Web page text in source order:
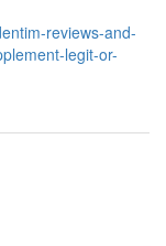
reviews-and-
legit-or-